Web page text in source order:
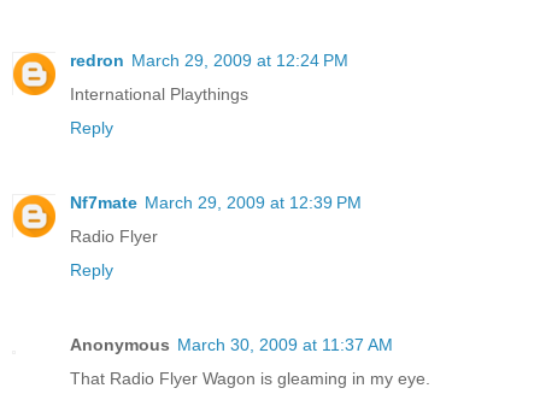
redron March 29, 2009 at 12:24 PM
International Playthings
Reply
Nf7mate March 29, 2009 at 12:39 PM
Radio Flyer
Reply
Anonymous March 30, 2009 at 11:37 AM
That Radio Flyer Wagon is gleaming in my eye.